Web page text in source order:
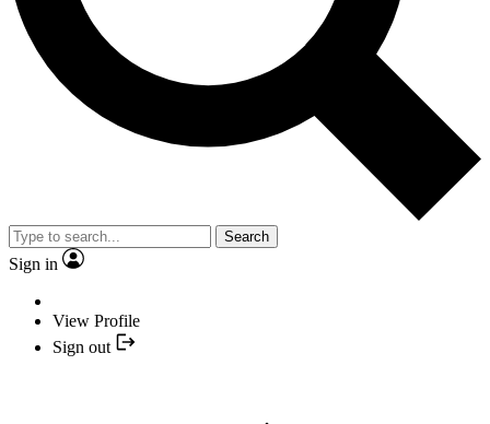
Search
Sign in
View Profile
Sign out